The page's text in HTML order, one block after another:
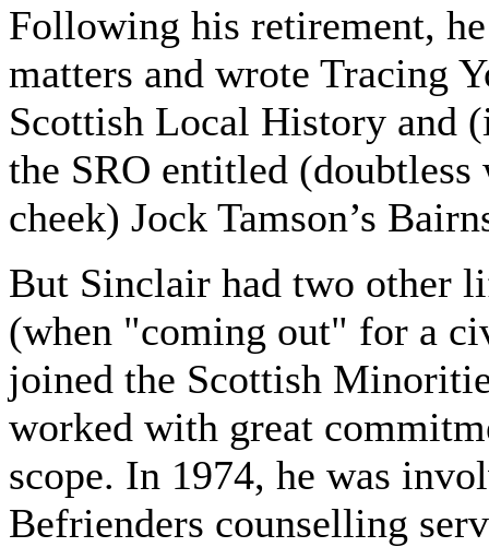
Following his retirement,
matters and wrote Tracing
Scottish Local History and
the SRO entitled
cheek) Jock Tamson’s
But Sinclair had two other
(when "coming out" for a
joined the Scottish
worked with great
scope. In 1974, he was
Befrienders counselling